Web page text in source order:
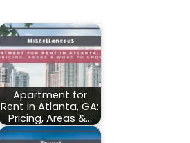
Apartment for
Rent in Atlanta, GA:
Pricing, Areas &…